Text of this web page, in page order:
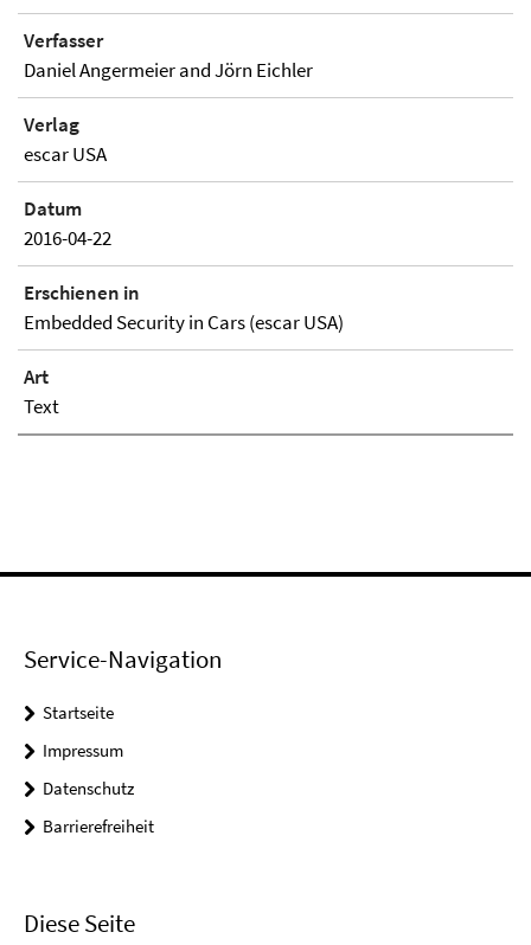
Verfasser
Daniel Angermeier and Jörn Eichler
Verlag
escar USA
Datum
2016-04-22
Erschienen in
Embedded Security in Cars (escar USA)
Art
Text
Service-Navigation
Startseite
Impressum
Datenschutz
Barrierefreiheit
Diese Seite